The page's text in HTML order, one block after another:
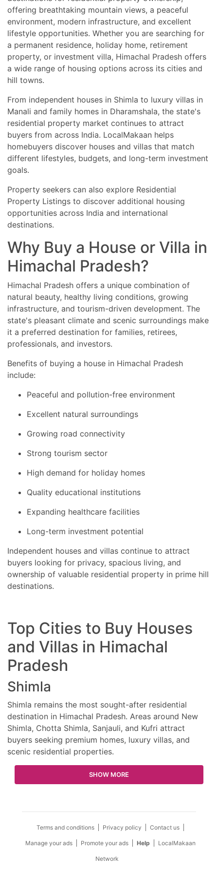
offering breathtaking mountain views, a peaceful
environment, modern infrastructure, and excellent
lifestyle opportunities. Whether you are searching for
a permanent residence, holiday home, retirement
property, or investment villa, Himachal Pradesh offers
a wide range of housing options across its cities and
hill towns.
From independent houses in Shimla to luxury villas in
Manali and family homes in Dharamshala, the state's
residential property market continues to attract
buyers from across India. LocalMakaan helps
homebuyers discover houses and villas that match
different lifestyles, budgets, and long-term investment
goals.
Property seekers can also explore Residential
Property Listings to discover additional housing
opportunities across India and international
destinations.
Why Buy a House or Villa in
Himachal Pradesh?
Himachal Pradesh offers a unique combination of
natural beauty, healthy living conditions, growing
infrastructure, and tourism-driven development. The
state's pleasant climate and scenic surroundings make
it a preferred destination for families, retirees,
professionals, and investors.
Benefits of buying a house in Himachal Pradesh
include:
Peaceful and pollution-free environment
Excellent natural surroundings
Growing road connectivity
Strong tourism sector
High demand for holiday homes
Quality educational institutions
Expanding healthcare facilities
Long-term investment potential
Independent houses and villas continue to attract
buyers looking for privacy, spacious living, and
ownership of valuable residential property in prime hill
destinations.
Top Cities to Buy Houses
and Villas in Himachal
Pradesh
Shimla
Shimla remains the most sought-after residential
destination in Himachal Pradesh. Areas around New
Shimla, Chotta Shimla, Sanjauli, and Kufri attract
buyers seeking premium homes, luxury villas, and
scenic residential properties.
SHOW MORE
Terms and conditions Privacy policy Contact us
Manage your ads Promote your ads Help LocalMakaan
Network